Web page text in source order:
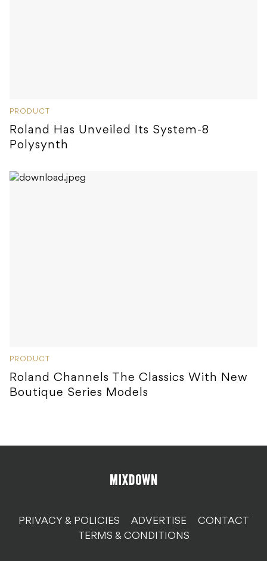
PRODUCT
Roland Has Unveiled Its System-8
Polysynth
PRODUCT
Roland Channels The Classics With New
Boutique Series Models
PRIVACY & POLICIES ADVERTISE
CONTACT
TERMS & CONDITIONS